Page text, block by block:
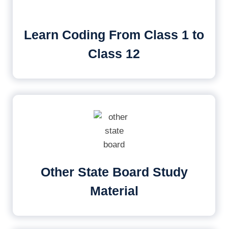
Learn Coding From Class 1 to
Class 12
Other State Board Study
Material